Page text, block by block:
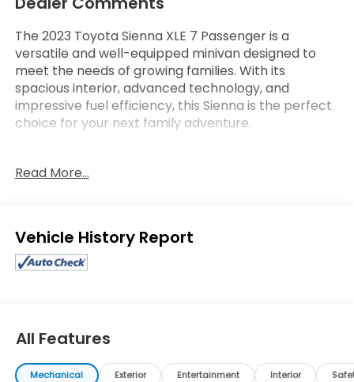
The 2023 Toyota Sienna XLE 7 Passenger is a
versatile and well-equipped minivan designed to
meet the needs of growing families. With its
spacious interior, advanced technology, and
impressive fuel efficiency, this Sienna is the perfect
choice for your next family adventure.
- Automatic temperature control
- Power driver seat
- Remote keyless entry
- Steering wheel mounted audio controls
- Lane Departure Warning System
- Auto High-beam Headlights
- Fully automatic headlights
Read More...
Eligible Benefits
All Features
Mechanical Exterior Entertainment Interior